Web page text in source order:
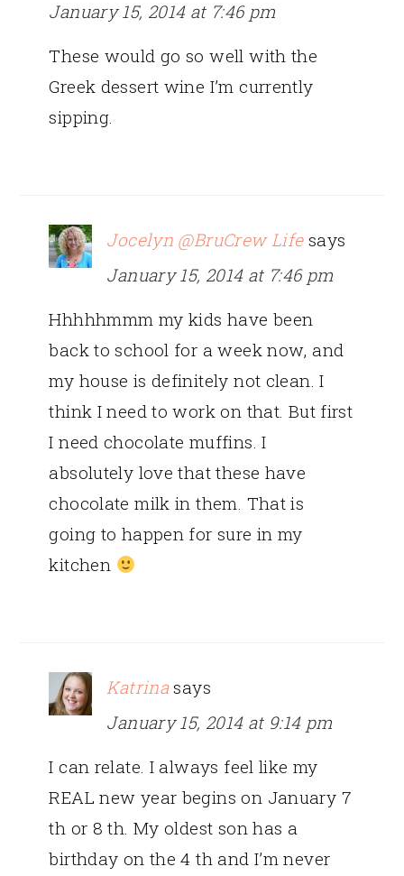
January 15, 2014 at 7:46 pm
These would go so well with the
Greek dessert wine I’m currently
sipping.
Jocelyn @BruCrew Life says
January 15, 2014 at 7:46 pm
Hhhhhmmm my kids have been
back to school for a week now, and
my house is definitely not clean. I
think I need to work on that. But first
I need chocolate muffins. I
absolutely love that these have
chocolate milk in them. That is
going to happen for sure in my
kitchen
Katrina says
January 15, 2014 at 9:14 pm
I can relate. I always feel like my
REAL new year begins on January 7
th or 8 th. My oldest son has a
birthday on the 4 th and I’m never